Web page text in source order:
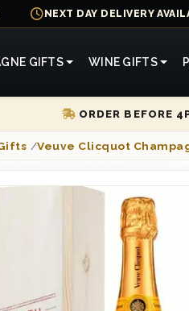
NEXT DAY DELIVERY
GIFTS WINE GIFTS
ORDER BEFORE
/Veuve Clicquot